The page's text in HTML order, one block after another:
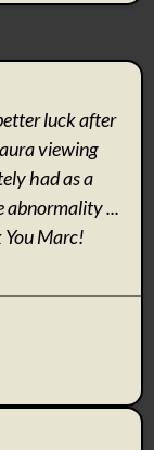
luck after
viewing
had as a
abnormality ...
Marc!